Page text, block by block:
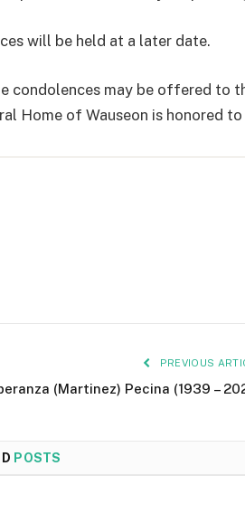
will be held at a later date.
condolences may be offered to
Home of Wauseon is honored
PREVIOUS
(Martinez) Pecina (1939 –
POSTS